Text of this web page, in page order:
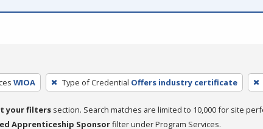
WIOA Type of Credential Offers industry certificate
your filters section. Search matches are limited to 10,000 for site
Apprenticeship Sponsorfilter under Program Services.